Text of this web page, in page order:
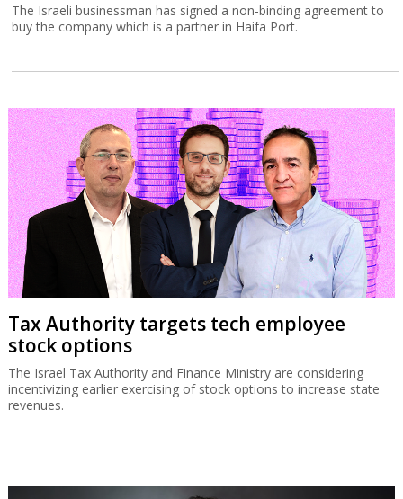
The Israeli businessman has signed a non-binding agreement to
buy the company which is a partner in Haifa Port.
Tax Authority targets tech employee
stock options
The Israel Tax Authority and Finance Ministry are considering
incentivizing earlier exercising of stock options to increase state
revenues.